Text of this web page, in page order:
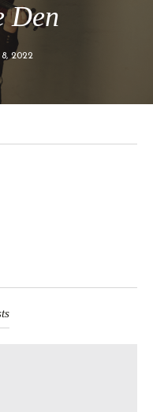
Den
8, 2022